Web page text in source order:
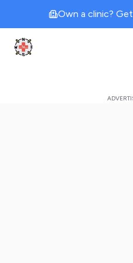
Own a clinic? Get
Clinic Geek